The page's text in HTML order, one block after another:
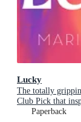
Lucky
The totally
Club Pick that
Paperback